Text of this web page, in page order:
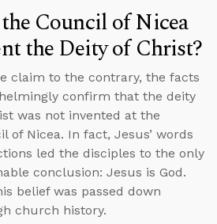
Council of Nicea
the Deity of Christ?
claim to the contrary, the facts
confirm that the deity
was not invented at the
of Nicea. In fact, Jesus’ words
led the disciples to the only
conclusion: Jesus is God.
belief was passed down
church history.